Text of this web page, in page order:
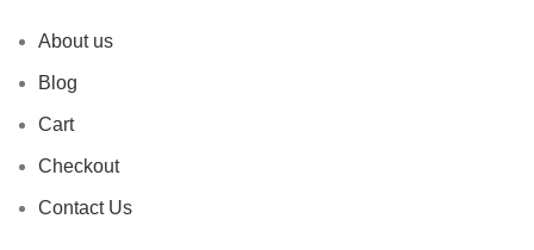
About us
Blog
Cart
Checkout
Contact Us